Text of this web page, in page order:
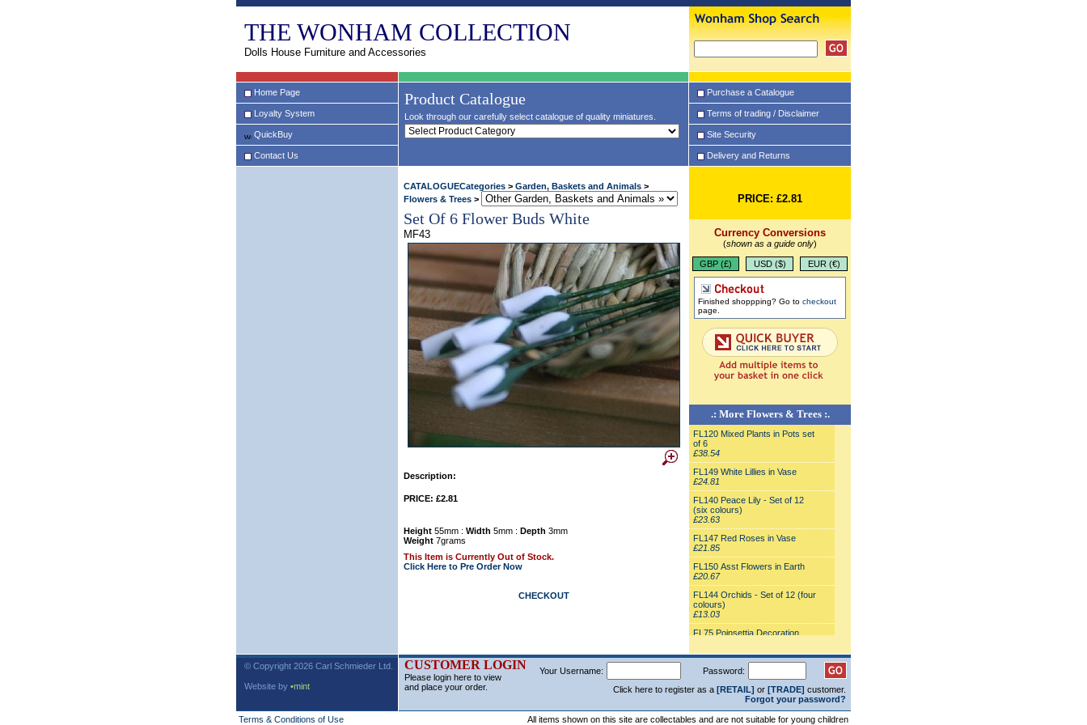
THE WONHAM COLLECTION
Dolls House Furniture and Accessories
Home Page
Loyalty System
QuickBuy
Contact Us
Product Catalogue
Look through our carefully select catalogue of quality miniatures.
Purchase a Catalogue
Terms of trading / Disclaimer
Site Security
Delivery and Returns
CATALOGUECategories > Garden, Baskets and Animals >
Flowers & Trees >
Set Of 6 Flower Buds White
MF43
Description:
PRICE: £2.81
Height 55mm : Width 5mm : Depth 3mm
Weight 7grams
This Item is Currently Out of Stock.
Click Here to Pre Order Now
CHECKOUT
PRICE: £2.81
Currency Conversions
(shown as a guide only)
GBP (£) USD ($) EUR (€)
Finished shoppping? Go to checkout
page.
.: More Flowers & Trees :.
FL120 Mixed Plants in Pots set
of 6
£38.54
FL149 White Lillies in Vase
£24.81
FL140 Peace Lily - Set of 12
(six colours)
£23.63
FL147 Red Roses in Vase
£21.85
FL150 Asst Flowers in Earth
£20.67
FL144 Orchids - Set of 12 (four
colours)
£13.03
FL75 Poinsettia Decoration
FL125 Assorted Pink Lillies in a
Vase
FL148 Pink Lillies and Roses in
Vase
£10.86
© Copyright 2026 Carl Schmieder Ltd.
Website by •mint
CUSTOMER LOGIN
Please login here to view
and place your order.
Your Username:
Password:
Click here to register as a [RETAIL] or [TRADE] customer.
Forgot your password?
Terms & Conditions of Use All items shown on this site are collectables and are not suitable for young children